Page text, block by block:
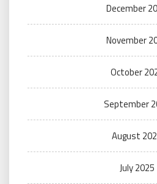
December
November
October
September
August
July 2025